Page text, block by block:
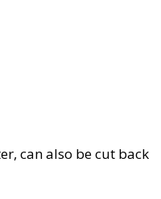
can also be cut back